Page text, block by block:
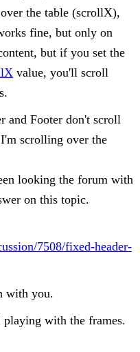
the table (scrollX),
fine, but only on
but if you set the
value, you'll scroll
and Footer don't scroll
scrolling over the
looking the forum with
on this topic.
7508/fixed-header-
with you.
with the frames.